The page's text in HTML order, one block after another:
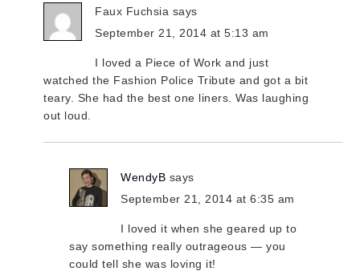
Faux Fuchsia says
September 21, 2014 at 5:13 am
I loved a Piece of Work and just
watched the Fashion Police Tribute and got a bit
teary. She had the best one liners. Was laughing
out loud.
WendyB says
September 21, 2014 at 6:35 am
I loved it when she geared up to
say something really outrageous — you
could tell she was loving it!